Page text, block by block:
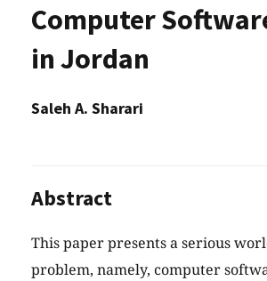
Computer
in Jordan
Saleh A. Sharari
Abstract
This paper presents a serious
problem, namely, computer